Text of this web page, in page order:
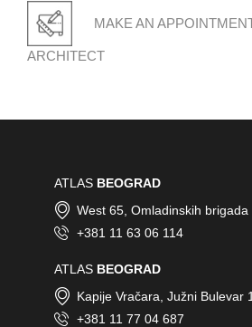
MAKE AN
ARCHITECT
ATLAS BEOGRAD
West 65, Omladinskih brigada
+381 11 63 06 114
ATLAS BEOGRAD
Kapije Vračara, Južni Bulevar
+381 11 77 04 687